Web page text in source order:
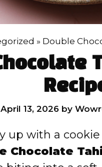
» Double
April 13, 2026 by
up with a
Chocolate